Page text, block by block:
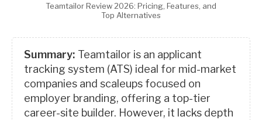
Teamtailor Review 2026: Pricing, Features, and
Top Alternatives
Summary: Teamtailor is an applicant
tracking system (ATS) ideal for mid-market
companies and scaleups focused on
employer branding, offering a top-tier
career-site builder. However, it lacks depth